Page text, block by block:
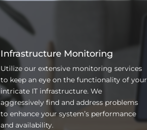
Infrastructure Monitoring
Utilize our extensive monitoring services
to keep an eye on the functionality of your
intricate IT infrastructure. We
aggressively find and address problems
to enhance your system’s performance
and availability.